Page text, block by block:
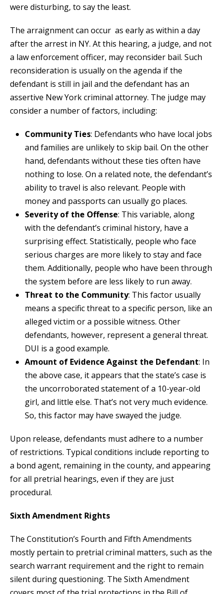
were disturbing, to say the least.
The arraignment can occur as early as within a day
after the arrest in NY. At this hearing, a judge, and not
a law enforcement officer, may reconsider bail. Such
reconsideration is usually on the agenda if the
defendant is still in jail and the defendant has an
assertive New York criminal attorney. The judge may
consider a number of factors, including:
Community Ties: Defendants who have local jobs
and families are unlikely to skip bail. On the other
hand, defendants without these ties often have
nothing to lose. On a related note, the defendant’s
ability to travel is also relevant. People with
money and passports can usually go places.
Severity of the Offense: This variable, along
with the defendant’s criminal history, have a
surprising effect. Statistically, people who face
serious charges are more likely to stay and face
them. Additionally, people who have been through
the system before are less likely to run away.
Threat to the Community: This factor usually
means a specific threat to a specific person, like an
alleged victim or a possible witness. Other
defendants, however, represent a general threat.
DUI is a good example.
Amount of Evidence Against the Defendant: In
the above case, it appears that the state’s case is
the uncorroborated statement of a 10-year-old
girl, and little else. That’s not very much evidence.
So, this factor may have swayed the judge.
Upon release, defendants must adhere to a number
of restrictions. Typical conditions include reporting to
a bond agent, remaining in the county, and appearing
for all pretrial hearings, even if they are just
procedural.
Sixth Amendment Rights
The Constitution’s Fourth and Fifth Amendments
mostly pertain to pretrial criminal matters, such as the
search warrant requirement and the right to remain
silent during questioning. The Sixth Amendment